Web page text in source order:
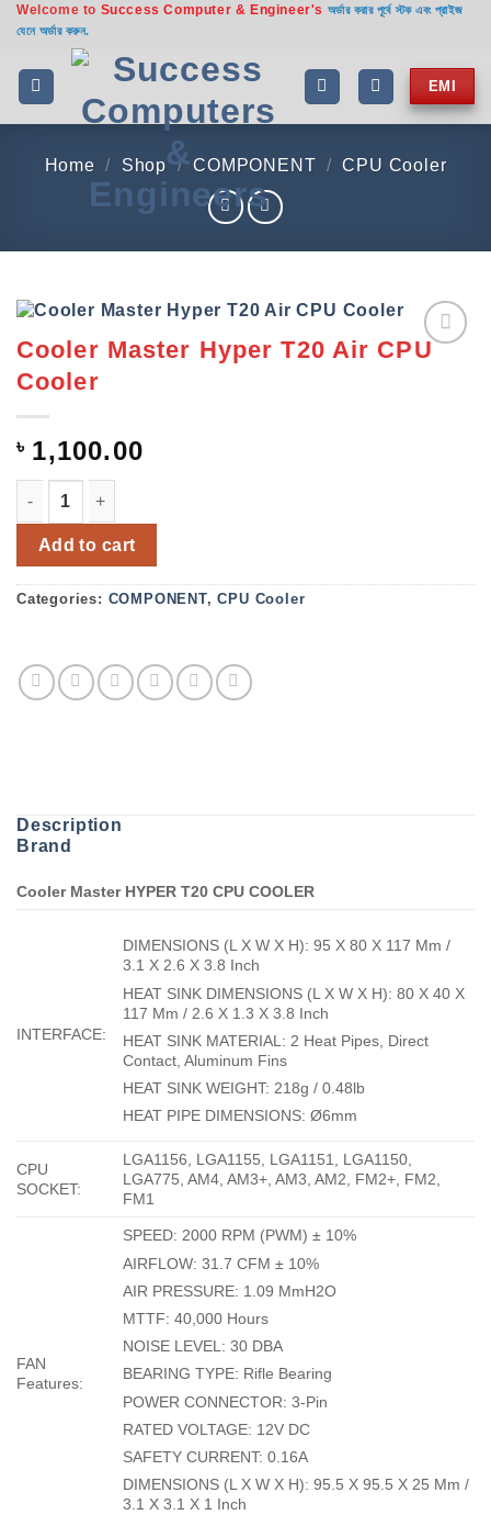
Skip
content
Welcome to Success Computer & Engineer's অর্ডার করার পূর্বে স্টক এবং প্রাইজ
যেনে অর্ডার করুন.
EMI
Home / Shop / COMPONENT / CPU Cooler
Cooler Master Hyper T20 Air CPU
Cooler
৳ 1,100.00
Add to cart
Categories: COMPONENT,CPU Cooler
Description
Brand
Cooler Master HYPER T20 CPU COOLER
INTERFACE:
DIMENSIONS (L X W X H): 95 X 80 X 117 Mm /
3.1 X 2.6 X 3.8 Inch
HEAT SINK DIMENSIONS (L X W X H): 80 X 40 X
117 Mm / 2.6 X 1.3 X 3.8 Inch
HEAT SINK MATERIAL: 2 Heat Pipes, Direct
Contact, Aluminum Fins
HEAT SINK WEIGHT: 218g / 0.48lb
HEAT PIPE DIMENSIONS: Ø6mm
CPU
SOCKET:
LGA1156, LGA1155, LGA1151, LGA1150,
LGA775, AM4, AM3+, AM3, AM2, FM2+, FM2,
FM1
FAN
Features:
SPEED: 2000 RPM (PWM) ± 10%
AIRFLOW: 31.7 CFM ± 10%
AIR PRESSURE: 1.09 MmH2O
MTTF: 40,000 Hours
NOISE LEVEL: 30 DBA
BEARING TYPE: Rifle Bearing
POWER CONNECTOR: 3-Pin
RATED VOLTAGE: 12V DC
SAFETY CURRENT: 0.16A
DIMENSIONS (L X W X H): 95.5 X 95.5 X 25 Mm /
3.1 X 3.1 X 1 Inch